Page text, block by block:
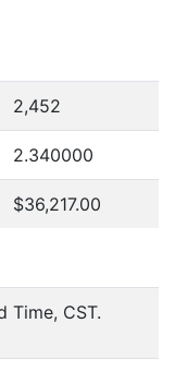
2,452
2.340000
$36,217.00
Time, CST.